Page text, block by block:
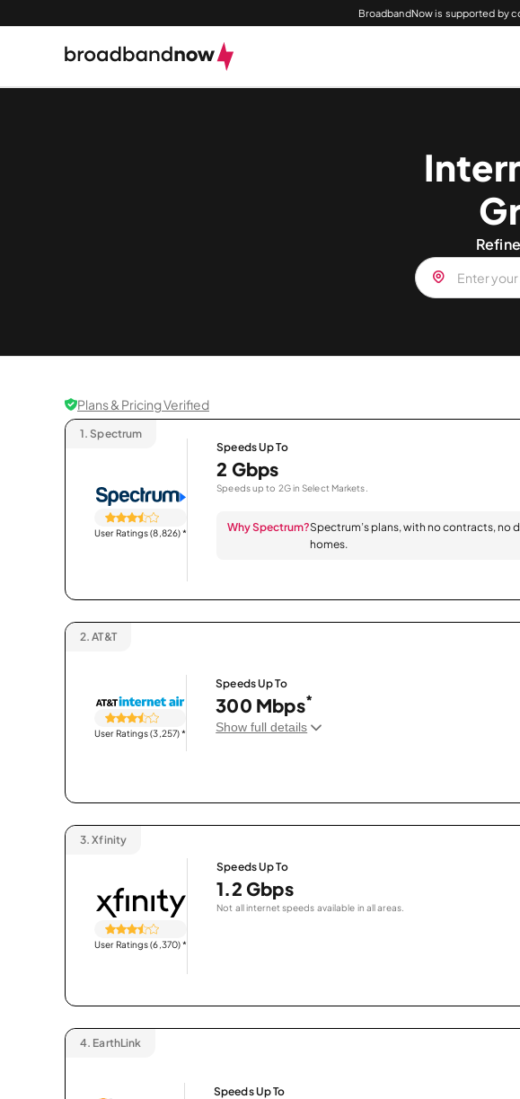
BroadbandNow is supported by
Plans & Pricing Verified
1. Spectrum
User Ratings (8,826)*
Speeds Up To
2 Gbps
Speeds up to 2G in Select Markets.
Why Spectrum?Spectrum’s plans, with no contracts, no
homes.
2. AT&T
User Ratings (3,257)*
Speeds Up To
300 Mbps*
Show full details
3. Xfinity
User Ratings (6,370)*
Speeds Up To
1.2 Gbps
Not all internet speeds available in all areas.
4. EarthLink
Speeds Up To